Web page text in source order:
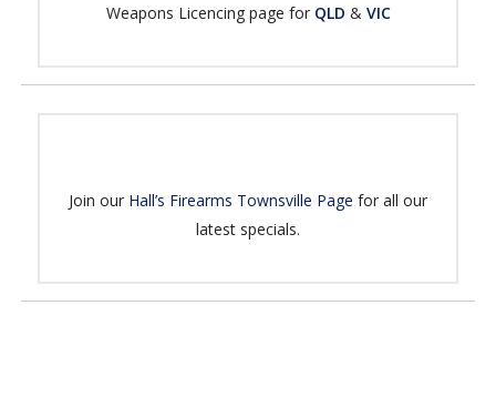
Weapons Licencing page for QLD & VIC
Join our Hall’s Firearms Townsville Page for all our
latest specials.